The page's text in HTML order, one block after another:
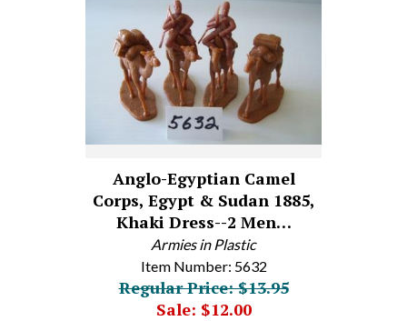
Anglo-Egyptian Camel
Corps, Egypt & Sudan 1885,
Khaki Dress--2 Men…
Armies in Plastic
Item Number: 5632
Regular Price: $13.95
Sale: $12.00